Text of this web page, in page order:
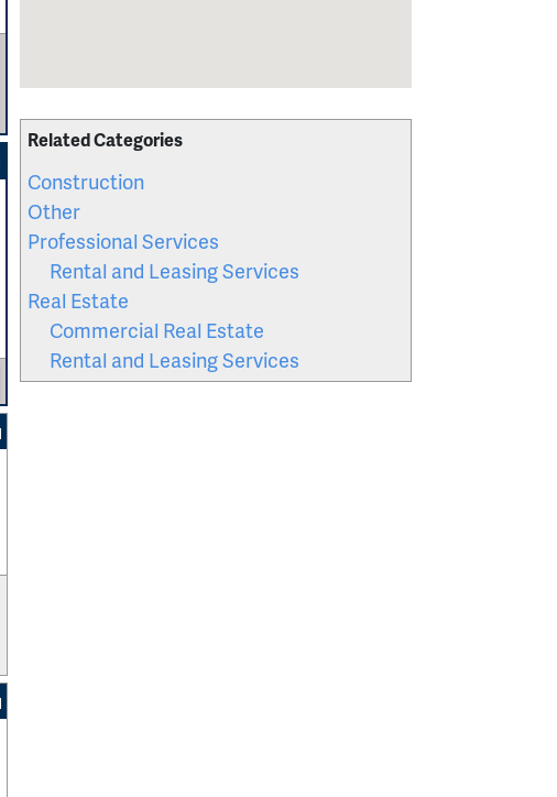
Related Categories
Construction
Other
Professional Services
Rental and Leasing Services
Real Estate
Commercial Real Estate
Rental and Leasing Services